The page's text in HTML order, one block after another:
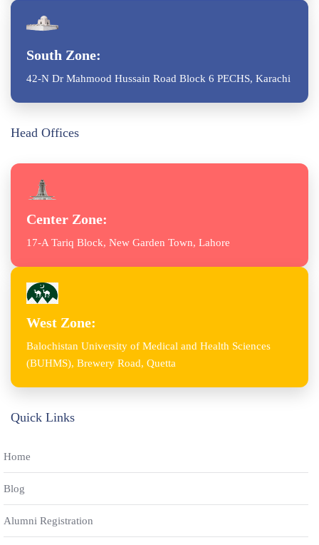
South Zone:
42-N Dr Mahmood Hussain Road Block 6 PECHS, Karachi
Head Offices
Center Zone:
17-A Tariq Block, New Garden Town, Lahore
West Zone:
Balochistan University of Medical and Health Sciences
(BUHMS), Brewery Road, Quetta
Quick Links
Home
Blog
Alumni Registration